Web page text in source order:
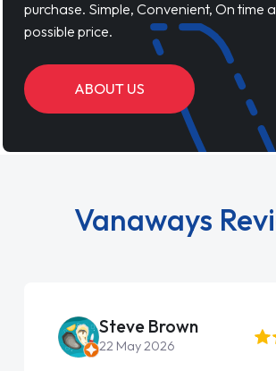
purchase. Simple, Convenient, On time
possible price.
ABOUT US
Vanaways
Steve Brown
22 May 2026